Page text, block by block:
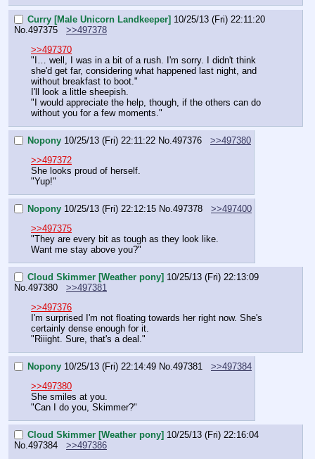
Curry [Male Unicorn Landkeeper] 10/25/13 (Fri) 22:11:20
No.497375
>>497378
>>497370
"I… well, I was in a bit of a rush. I'm sorry. I didn't think
she'd get far, considering what happened last night, and
without breakfast to boot."
I'll look a little sheepish.
"I would appreciate the help, though, if the others can do
without you for a few moments."
Nopony 10/25/13 (Fri) 22:11:22 No.497376
>>497380
>>497372
She looks proud of herself.
"Yup!"
Nopony 10/25/13 (Fri) 22:12:15 No.497378
>>497400
>>497375
"They are every bit as tough as they look like.
Want me stay above you?"
Cloud Skimmer [Weather pony] 10/25/13 (Fri) 22:13:09
No. 497380
>>497381
>>497376
I'm surprised I'm not floating towards her right now. She's
certainly dense enough for it.
"Riiight. Sure, that's a deal."
Nopony 10/25/13 (Fri) 22:14:49 No. 497381
>>497384
>>497380
She smiles at you.
"Can I do you, Skimmer?"
Cloud Skimmer [Weather pony] 10/25/13 (Fri) 22:16:04
No. 497384
>>497386